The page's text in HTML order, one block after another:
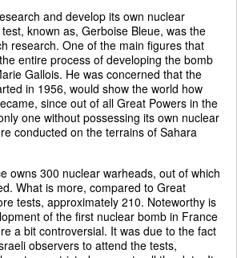
and develop its own nuclear
known as, Gerboise Bleue, was the
research. One of the main figures that
entire process of developing the bomb
Gallois. He was concerned that the
in 1956, would show the world how
since out of all Great Powers in the
one without possessing its own nuclear
conducted on the terrains of Sahara
owns 300 nuclear warheads, out of which
What is more, compared to Great
tests, approximately 210. Noteworthy is
of the first nuclear bomb in France
a bit controversial. It was due to the fact
observers to attend the tests,